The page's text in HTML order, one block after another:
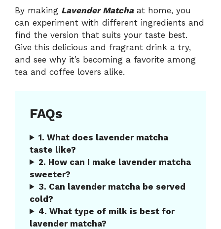
By making Lavender Matcha at home, you
can experiment with different ingredients and
find the version that suits your taste best.
Give this delicious and fragrant drink a try,
and see why it’s becoming a favorite among
tea and coffee lovers alike.
FAQs
1. What does lavender matcha
taste like?
2. How can I make lavender matcha
sweeter?
3. Can lavender matcha be served
cold?
4. What type of milk is best for
lavender matcha?